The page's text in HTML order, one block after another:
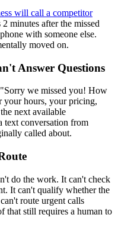
will call a competitor
minutes after the missed
with someone else.
moved on.
Answer Questions
we missed you! How
your hours, your pricing,
next available
text conversation from
called about.
do the work. It can't check
It can't qualify whether the
route urgent calls
still requires a human to